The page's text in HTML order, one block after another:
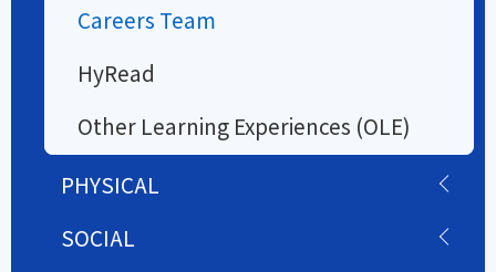
Careers Team
HyRead
Other Learning Experiences (OLE)
PHYSICAL
SOCIAL